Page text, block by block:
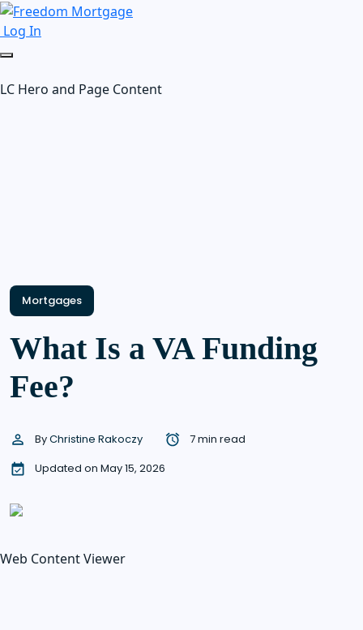
Log In
LC Hero and Page Content
Mortgages
What Is a VA Funding
Fee?
ByChristine Rakoczy
7 min read
Updated on May 15, 2026
Web Content Viewer